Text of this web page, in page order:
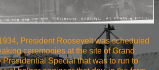
President Roosevelt was scheduled
ceremonies at the site of Grand
Presidential Special that was to run to